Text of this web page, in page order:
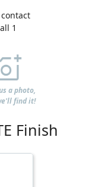
1
a photo,
find it!
Finish